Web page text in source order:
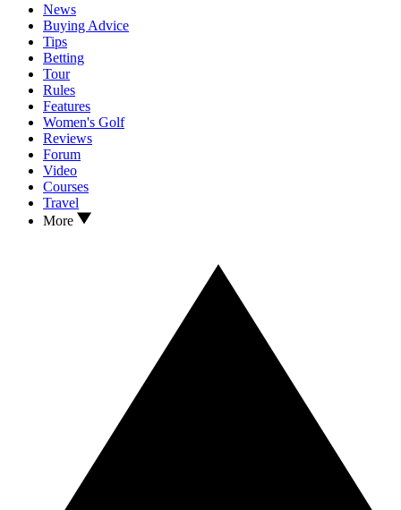
News
Buying Advice
Tips
Betting
Tour
Rules
Features
Women's Golf
Reviews
Forum
Video
Courses
Travel
More